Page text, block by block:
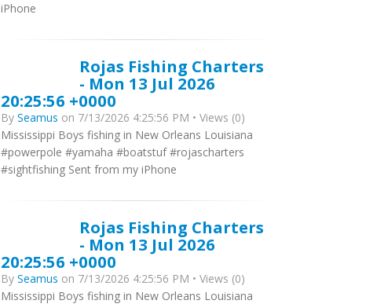
iPhone
Rojas Fishing Charters
- Mon 13 Jul 2026
20:25:56 +0000
By Seamus on 7/13/2026 4:25:56 PM • Views (0)
Mississippi Boys fishing in New Orleans Louisiana
#powerpole #yamaha #boatstuf #rojascharters
#sightfishing Sent from my iPhone
Rojas Fishing Charters
- Mon 13 Jul 2026
20:25:56 +0000
By Seamus on 7/13/2026 4:25:56 PM • Views (0)
Mississippi Boys fishing in New Orleans Louisiana